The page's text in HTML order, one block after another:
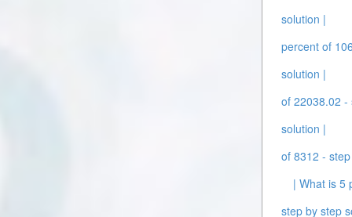
solution |
percent of
solution |
of 22038.02 -
solution |
of 8312 -
| What is 5
step by step